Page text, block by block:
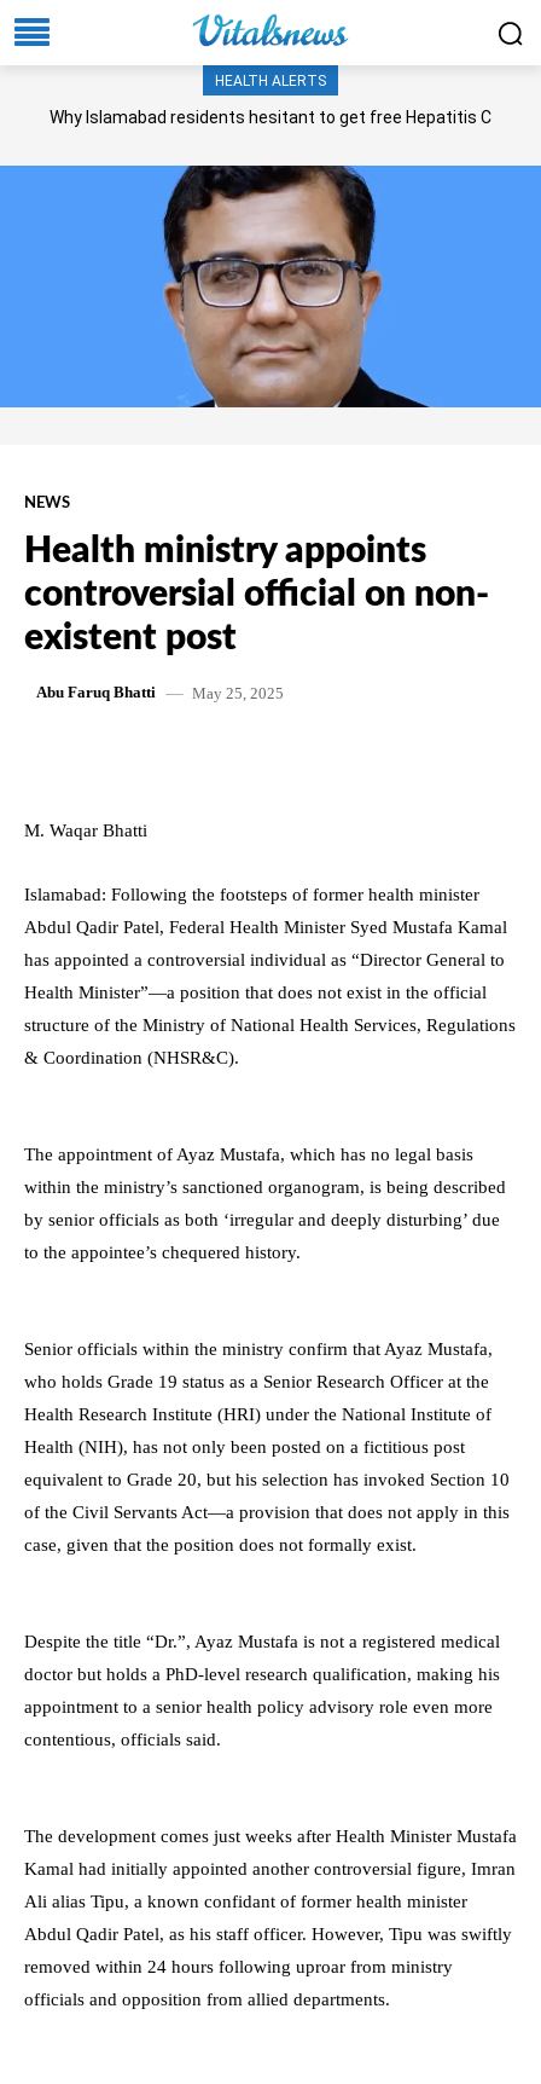
HEALTH ALERTS
Why Islamabad residents hesitant to get free Hepatitis C
NEWS
Health ministry appoints
controversial official on non-
existent post
Abu Faruq Bhatti May 25, 2025
M. Waqar Bhatti
Islamabad: Following the footsteps of former health minister
Abdul Qadir Patel, Federal Health Minister Syed Mustafa Kamal
has appointed a controversial individual as “Director General to
Health Minister”—a position that does not exist in the official
structure of the Ministry of National Health Services, Regulations
& Coordination (NHSR&C).
The appointment of Ayaz Mustafa, which has no legal basis
within the ministry’s sanctioned organogram, is being described
by senior officials as both ‘irregular and deeply disturbing’ due
to the appointee’s chequered history.
Senior officials within the ministry confirm that Ayaz Mustafa,
who holds Grade 19 status as a Senior Research Officer at the
Health Research Institute (HRI) under the National Institute of
Health (NIH), has not only been posted on a fictitious post
equivalent to Grade 20, but his selection has invoked Section 10
of the Civil Servants Act—a provision that does not apply in this
case, given that the position does not formally exist.
Despite the title “Dr.”, Ayaz Mustafa is not a registered medical
doctor but holds a PhD-level research qualification, making his
appointment to a senior health policy advisory role even more
contentious, officials said.
The development comes just weeks after Health Minister Mustafa
Kamal had initially appointed another controversial figure, Imran
Ali alias Tipu, a known confidant of former health minister
Abdul Qadir Patel, as his staff officer. However, Tipu was swiftly
removed within 24 hours following uproar from ministry
officials and opposition from allied departments.